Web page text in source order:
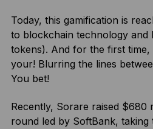
Today, this gamification is
to blockchain technology and
tokens). And for the first
your! Blurring the lines
You bet!
Recently, Sorare raised $680
round led by SoftBank,